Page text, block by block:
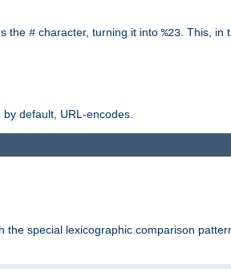
the # character, turning it into %23. This, in
default, URL-encodes.
the special lexicographic comparison